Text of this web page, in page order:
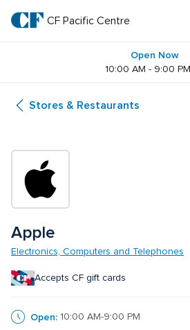
main
textCF
Centre
CF Pacific Centre
Open Now
10:00 AM - 9:00 PM
Stores & Restaurants
Apple
Electronics, Computers and Telephones
Accepts CF gift cards
Open: 10:00 AM-9:00 PM